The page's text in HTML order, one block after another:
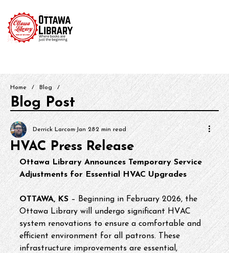
Home / Blog /
Blog Post
HVAC Press Release
Derrick Larcom Jan 282 min read
Ottawa Library Announces Temporary Service
Adjustments for Essential HVAC Upgrades
OTTAWA, KS – Beginning in February 2026, the
Ottawa Library will undergo significant HVAC
system renovations to ensure a comfortable and
efficient environment for all patrons. These
infrastructure improvements are essential,